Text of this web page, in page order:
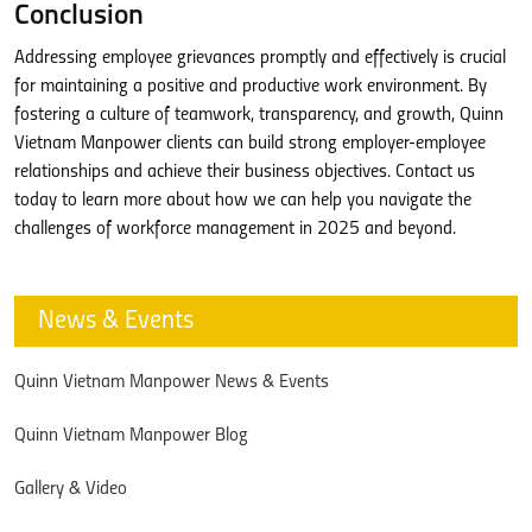
Conclusion
Addressing employee grievances promptly and effectively is crucial
for maintaining a positive and productive work environment. By
fostering a culture of teamwork, transparency, and growth, Quinn
Vietnam Manpower clients can build strong employer-employee
relationships and achieve their business objectives. Contact us
today to learn more about how we can help you navigate the
challenges of workforce management in 2025 and beyond.
News & Events
Quinn Vietnam Manpower News & Events
Quinn Vietnam Manpower Blog
Gallery & Video